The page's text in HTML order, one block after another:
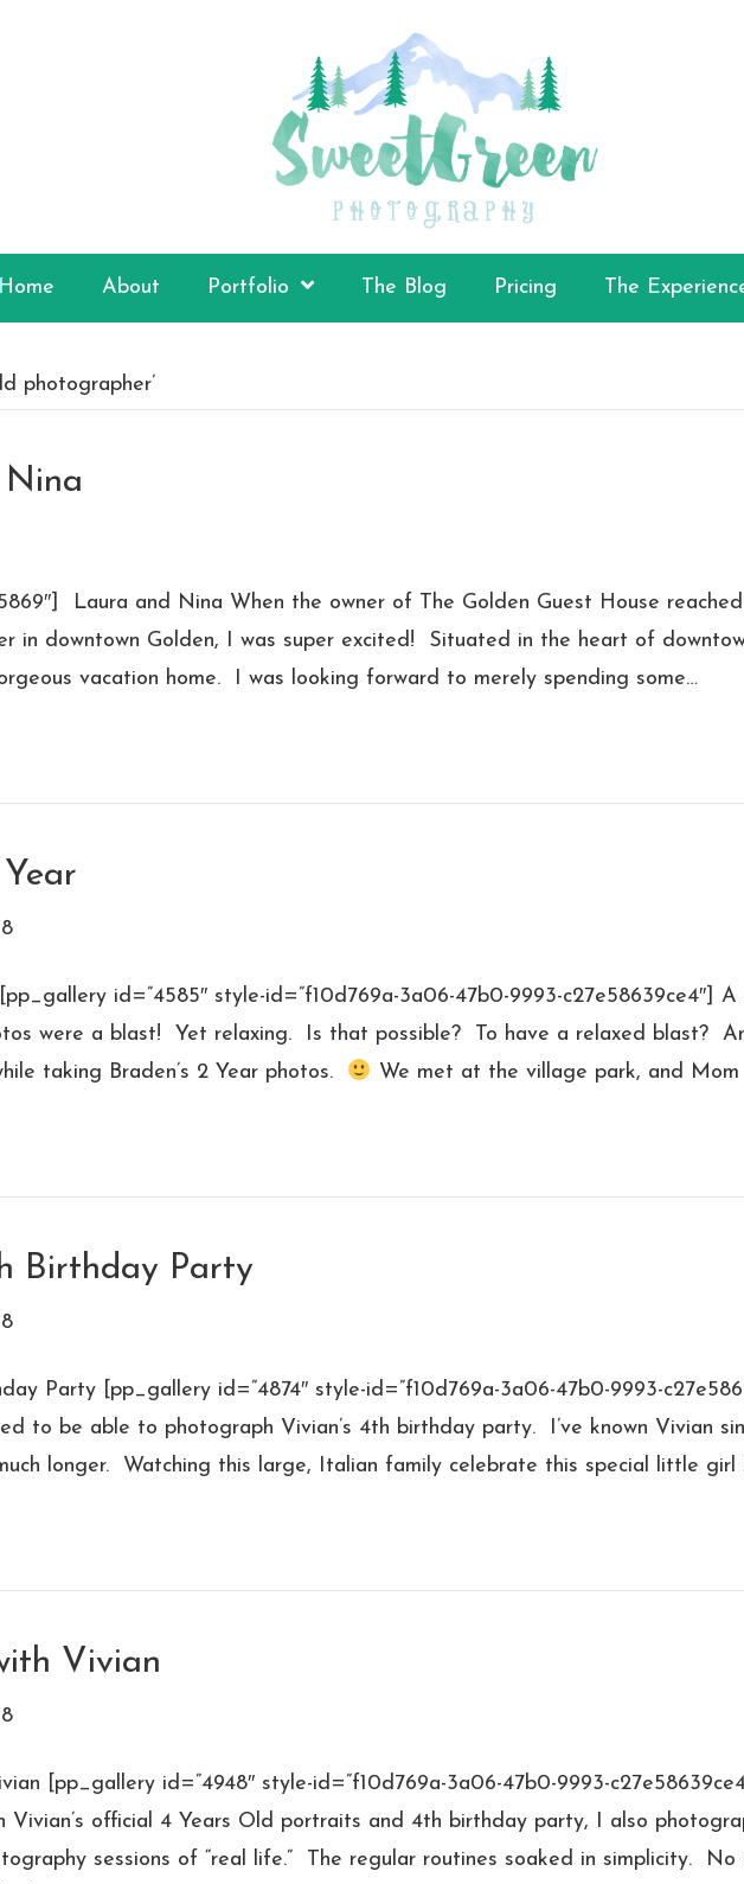
Home About Portfolio The Blog Pricing The
photographer’
Laura and Nina When the owner of The Golden Guest House
in downtown Golden, I was super excited! Situated in the heart of
vacation home. I was looking forward to merely spending some…
[pp_gallery id=”4585″ style-id=”f10d769a-3a06-47b0-9993-c27e58639ce4″]
were a blast! Yet relaxing. Is that possible? To have a relaxed blast?
taking Braden’s 2 Year photos.
We met at the village park, and
Birthday Party
Party [pp_gallery id=”4874″ style-id=”f10d769a-3a06-47b0-9993-
to be able to photograph Vivian’s 4th birthday party. I’ve known Vivian
longer. Watching this large, Italian family celebrate this special little girl
Vivian
[pp_gallery id=”4948″ style-id=”f10d769a-3a06-47b0-9993-
Vivian’s official 4 Years Old portraits and 4th birthday party, I also
sessions of “real life.” The regular routines soaked in simplicity.